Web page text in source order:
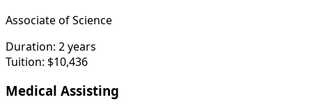
Associate of Science
Duration: 2 years
Tuition: $10,436
Medical Assisting